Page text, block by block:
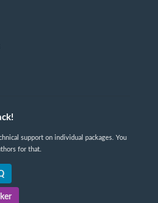
support on individual packages. You
for that.